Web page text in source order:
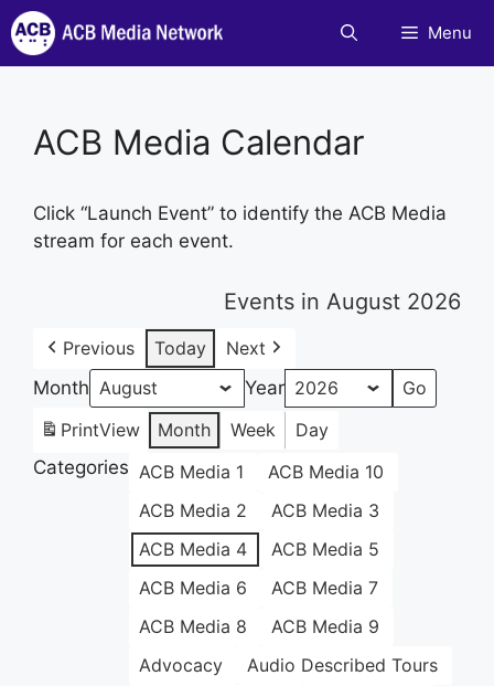
Skip
to
content
Menu
ACB Media Calendar
Click “Launch Event” to identify the ACB Media
stream for each event.
Events in August 2026
Previous Today
Next
Month
Year
PrintView Month Week
Day
Categories ACB Media 1
ACB Media 10
ACB Media 2
ACB Media 3
ACB Media 4
ACB Media 5
ACB Media 6
ACB Media 7
ACB Media 8
ACB Media 9
Advocacy
Audio Described Tours